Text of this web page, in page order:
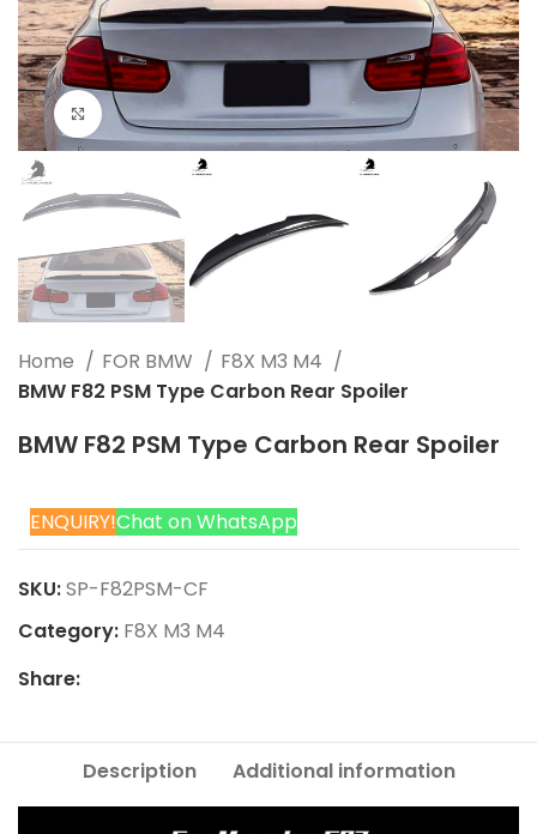
Click to enlarge
Home FOR BMW
F8X M3 M4
BMW F82 PSM Type Carbon Rear Spoiler
BMW F82 PSM Type Carbon Rear Spoiler
ENQUIRY!Chat on WhatsApp
SKU:SP-F82PSM-CF
Category: F8X M3 M4
Share:
Description Additional information